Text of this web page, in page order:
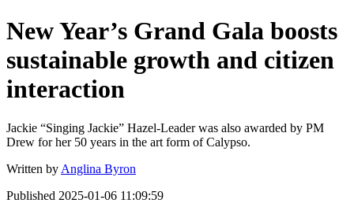
New Year’s Grand Gala boosts
sustainable growth and citizen
interaction
Jackie “Singing Jackie” Hazel-Leader was also awarded by PM
Drew for her 50 years in the art form of Calypso.
Written by Anglina Byron
Published 2025-01-06 11:09:59